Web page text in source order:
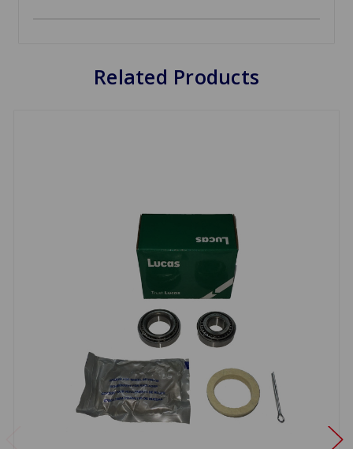
Related Products